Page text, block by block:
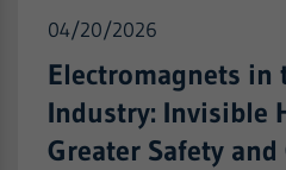
04/20/2026
Electromagnets in
Industry: Invisible
Greater Safety
Provider
Runtime 2 years
Purpose Used to obtain
Provider .youtube-
Runtime 2 Jahre